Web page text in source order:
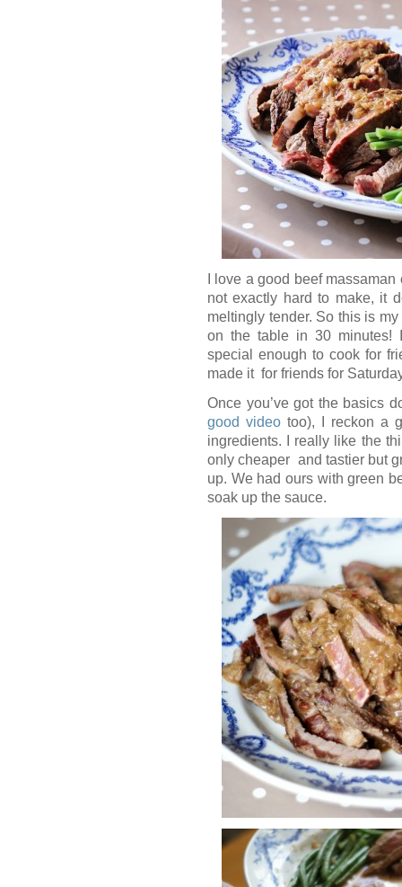
I love a good beef
not exactly hard to make, it
meltingly tender. So this is
on the table in 30 minutes!
special enough to cook for
made it for friends for
Once you’ve got the basics
good video too), I reckon a
ingredients. I really like the
only cheaper and tastier but
up. We had ours with green
soak up the sauce.